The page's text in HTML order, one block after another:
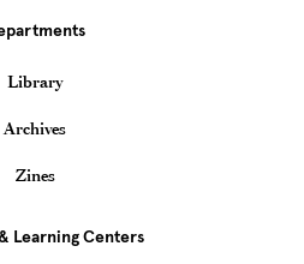
Library
Archives
Zines
Learning Centers